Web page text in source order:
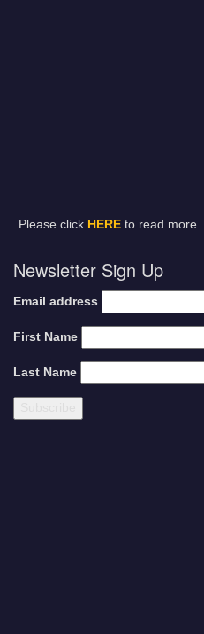
Please click HEREto read more.
Newsletter Sign Up
Email address
First Name
Last Name